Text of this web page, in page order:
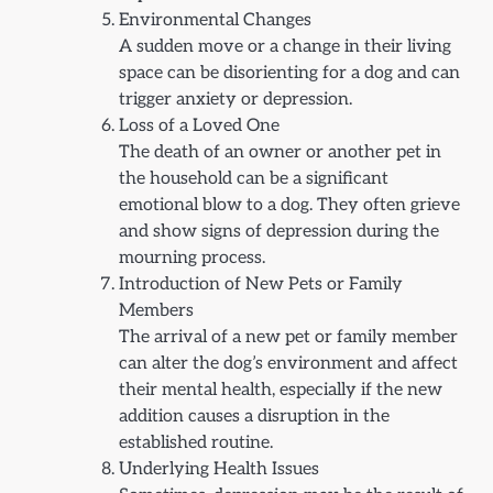
Environmental Changes
A sudden move or a change in their living
space can be disorienting for a dog and can
trigger anxiety or depression.
Loss of a Loved One
The death of an owner or another pet in
the household can be a significant
emotional blow to a dog. They often grieve
and show signs of depression during the
mourning process.
Introduction of New Pets or Family
Members
The arrival of a new pet or family member
can alter the dog’s environment and affect
their mental health, especially if the new
addition causes a disruption in the
established routine.
Underlying Health Issues